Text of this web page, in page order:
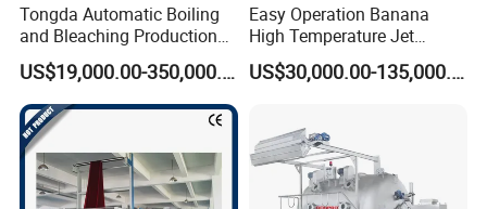
Tongda Automatic Boiling
and Bleaching Production
Line for Medical Cotton
US$19,000.00-350,000.00
Easy Operation Banana
High Temperature Jet
Dyeing Machine
US$30,000.00-135,000.00